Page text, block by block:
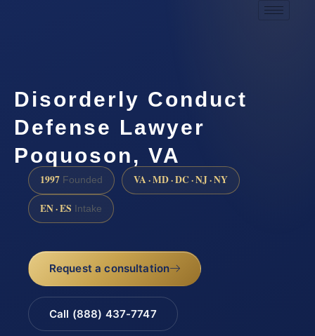
Disorderly Conduct
Defense Lawyer
Poquoson, VA
1997 Founded VA · MD · DC · NJ · NY
EN · ES Intake
Request a consultation
Call (888) 437-7747